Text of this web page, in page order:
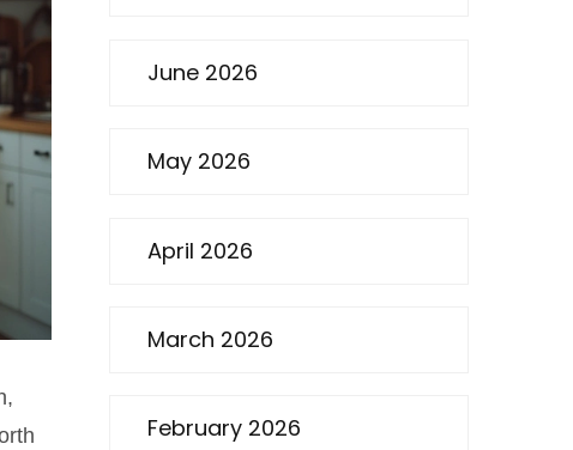
June 2026
May 2026
April 2026
March 2026
February 2026